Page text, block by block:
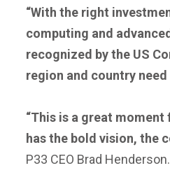
“With the right
computing and
recognized by the US
region and country
“This is a great
has the bold vision, the
P33 CEO Brad Henderson.